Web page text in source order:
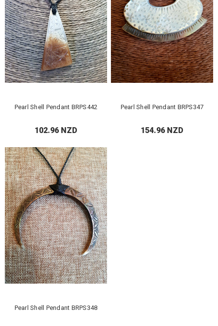
Pearl Shell Pendant BRPS442
102.96 NZD
Pearl Shell Pendant BRPS347
154.96 NZD
Pearl Shell Pendant BRPS348